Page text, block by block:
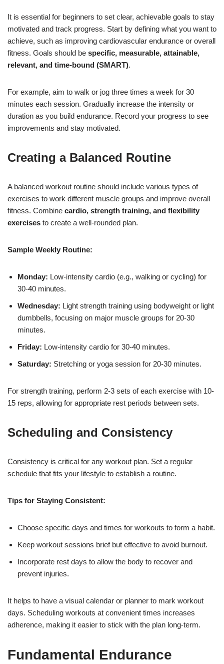
It is essential for beginners to set clear, achievable goals to stay
motivated and track progress. Start by defining what you want to
achieve, such as improving cardiovascular endurance or overall
fitness. Goals should be specific, measurable, attainable,
relevant, and time-bound (SMART).
For example, aim to walk or jog three times a week for 30
minutes each session. Gradually increase the intensity or
duration as you build endurance. Record your progress to see
improvements and stay motivated.
Creating a Balanced Routine
A balanced workout routine should include various types of
exercises to work different muscle groups and improve overall
fitness. Combine cardio, strength training, and flexibility
exercises to create a well-rounded plan.
Sample Weekly Routine:
Monday: Low-intensity cardio (e.g., walking or cycling) for
30-40 minutes.
Wednesday: Light strength training using bodyweight or light
dumbbells, focusing on major muscle groups for 20-30
minutes.
Friday: Low-intensity cardio for 30-40 minutes.
Saturday: Stretching or yoga session for 20-30 minutes.
For strength training, perform 2-3 sets of each exercise with 10-
15 reps, allowing for appropriate rest periods between sets.
Scheduling and Consistency
Consistency is critical for any workout plan. Set a regular
schedule that fits your lifestyle to establish a routine.
Tips for Staying Consistent:
Choose specific days and times for workouts to form a habit.
Keep workout sessions brief but effective to avoid burnout.
Incorporate rest days to allow the body to recover and
prevent injuries.
It helps to have a visual calendar or planner to mark workout
days. Scheduling workouts at convenient times increases
adherence, making it easier to stick with the plan long-term.
Fundamental Endurance